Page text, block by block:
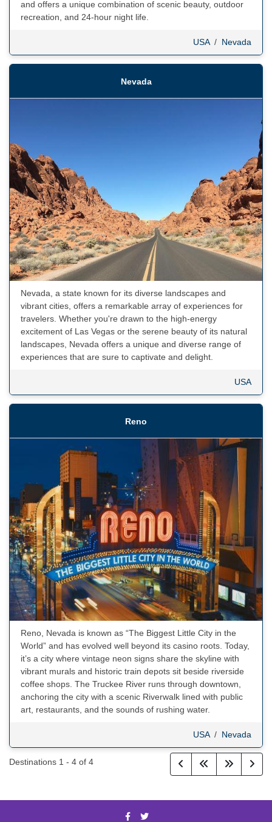
and offers a unique combination of scenic beauty, outdoor
recreation, and 24-hour night life.
USA/ Nevada
Nevada
Nevada, a state known for its diverse landscapes and
vibrant cities, offers a remarkable array of experiences for
travelers. Whether you're drawn to the high-energy
excitement of Las Vegas or the serene beauty of its natural
landscapes, Nevada offers a unique and diverse range of
experiences that are sure to captivate and delight.
USA
Reno
Reno, Nevada is known as “The Biggest Little City in the
World” and has evolved well beyond its casino roots. Today,
it’s a city where vintage neon signs share the skyline with
vibrant murals and historic train depots sit beside riverside
coffee shops. The Truckee River runs through downtown,
anchoring the city with a scenic Riverwalk lined with public
art, restaurants, and the sounds of rushing water.
USA/ Nevada
Destinations 1 - 4 of 4